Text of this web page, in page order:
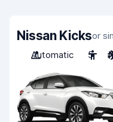
Nissan Kicksor
Automatic
5